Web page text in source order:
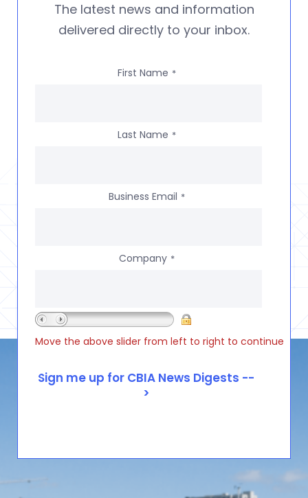
The latest news and information
delivered directly to your inbox.
First Name *
Last Name *
Business Email *
Company *
Move the above slider from left to right to continue